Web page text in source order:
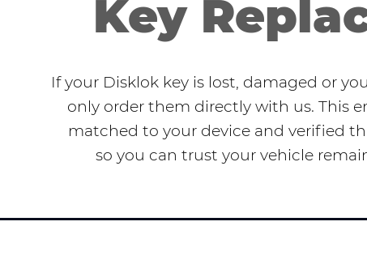
Key
If your Disklok key is lost, damaged or
only order them directly with us. This
matched to your device and verified
so you can trust your vehicle